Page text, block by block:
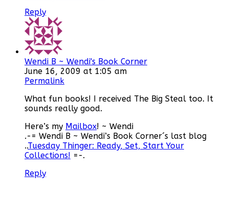
Reply
Wendi B ~ Wendi's Book Corner
June 16, 2009 at 1:05 am
Permalink
What fun books! I received The Big Steal too. It
sounds really good.
Here’s my Mailbox! ~ Wendi
.-= Wendi B ~ Wendi’s Book Corner´s last blog
..Tuesday Thinger: Ready, Set, Start Your
Collections! =-.
Reply